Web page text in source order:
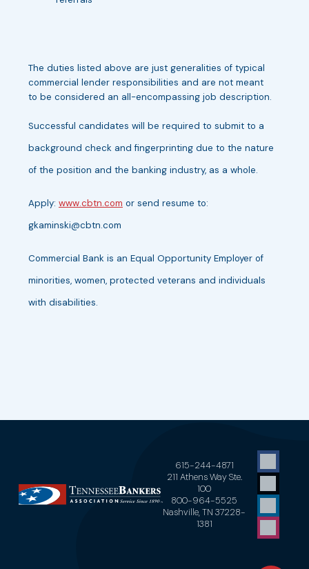
The duties listed above are just generalities of typical
commercial lender responsibilities and are not meant
to be considered an all-encompassing job description.
Successful candidates will be required to submit to a
background check and fingerprinting due to the nature
of the position and the banking industry, as a whole.
Apply: www.cbtn.com or send resume to:
gkaminski@cbtn.com
Commercial Bank is an Equal Opportunity Employer of
minorities, women, protected veterans and individuals
with disabilities.
615-244-4871
211 Athens Way Ste.
100
800-964-5525
Nashville, TN 37228-
1381